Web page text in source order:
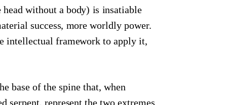
without a body) is insatiable
success, more worldly power.
intellectual framework to apply it,
base of the spine that, when
serpent, represent the two extremes